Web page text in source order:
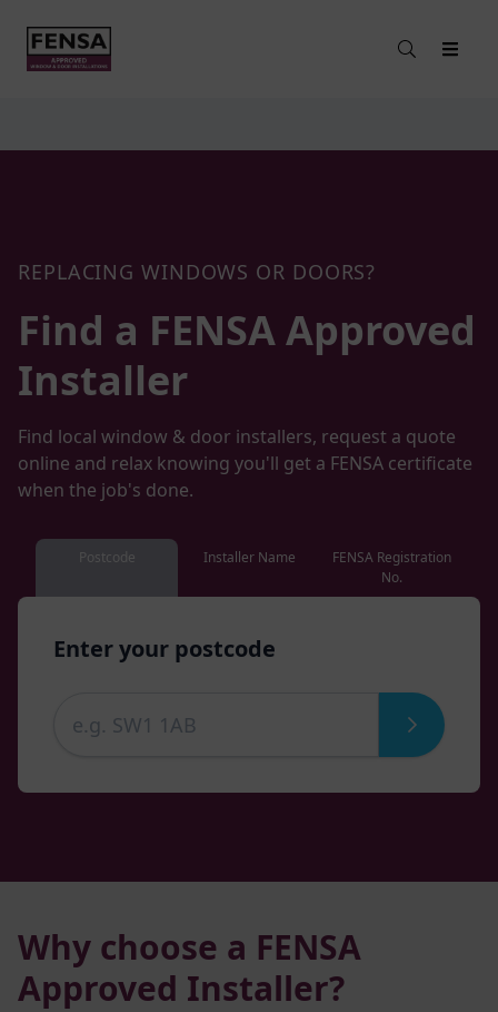
REPLACING WINDOWS OR DOORS?
Find a FENSAApproved
Installer
Find local window & door installers, request a quote
online and relax knowing you'll get a FENSA certificate
when the job's done.
Postcode Installer Name
FENSA Registration
No.
Enter your postcode
Why choose a FENSA
Approved Installer?